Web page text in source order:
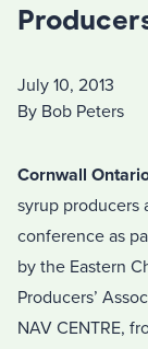
July 10, 2013
By Bob Peters
Cornwall
syrup producers
conference as
by the Eastern
Producers’
NAV CENTRE,